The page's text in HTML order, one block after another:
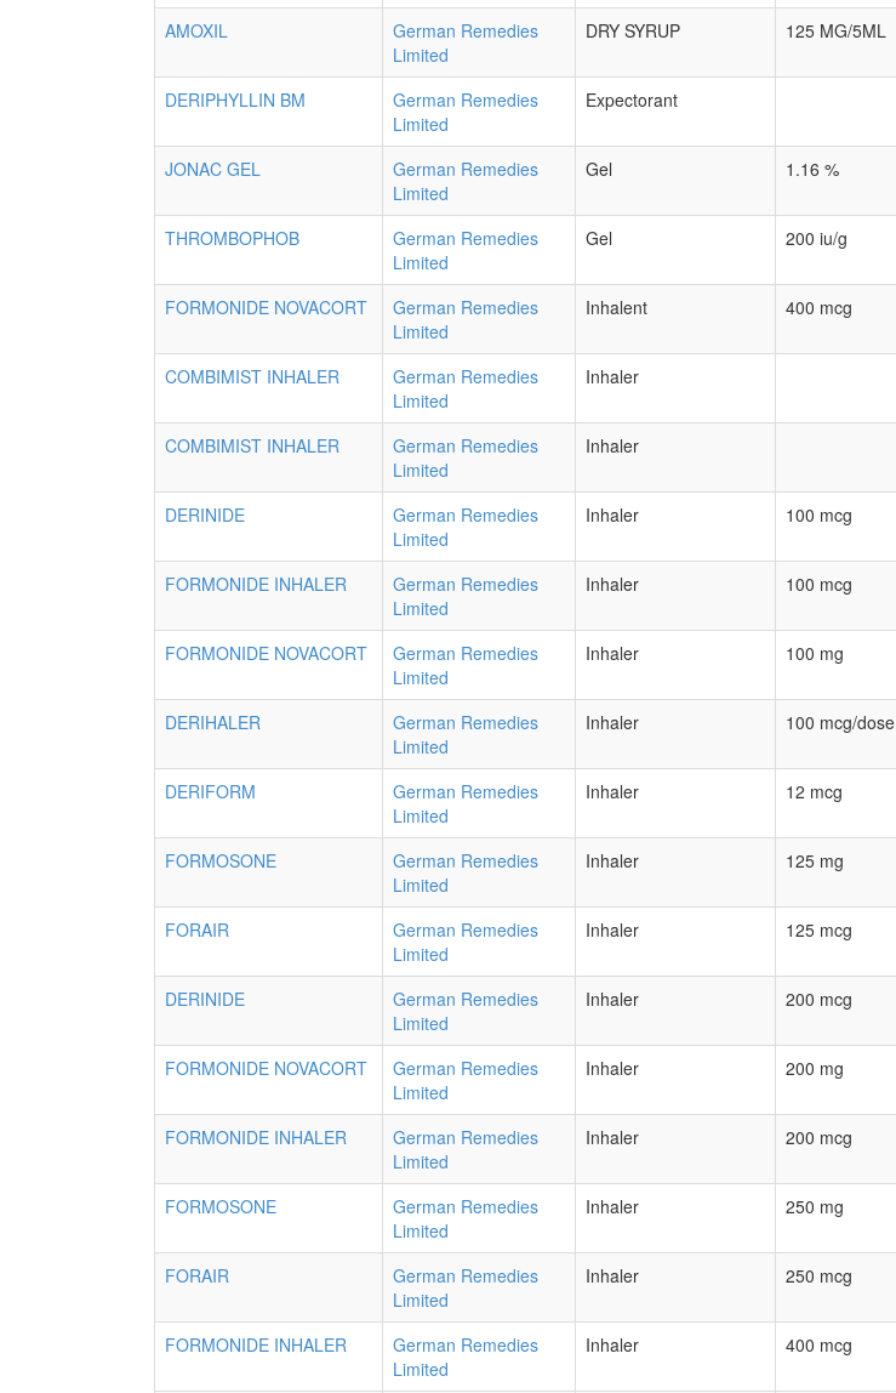
AMOXIL
German Remedies
Limited
DRY SYRUP 125 MG/5ML
DERIPHYLLIN BM
German Remedies
Limited
Expectorant
JONAC GEL
German Remedies
Limited
Gel 1.16 %
THROMBOPHOB
German Remedies
Limited
Gel 200 iu/g
FORMONIDE NOVACORT
German Remedies
Limited
Inhalent 400 mcg
COMBIMIST INHALER
German Remedies
Limited
Inhaler
COMBIMIST INHALER
German Remedies
Limited
Inhaler
DERINIDE
German Remedies
Limited
Inhaler 100 mcg
FORMONIDE INHALER
German Remedies
Limited
Inhaler 100 mcg
FORMONIDE NOVACORT
German Remedies
Limited
Inhaler 100 mg
DERIHALER
German Remedies
Limited
Inhaler 100 mcg/dose
DERIFORM
German Remedies
Limited
Inhaler 12 mcg
FORMOSONE
German Remedies
Limited
Inhaler 125 mg
FORAIR
German Remedies
Limited
Inhaler 125 mcg
DERINIDE
German Remedies
Limited
Inhaler 200 mcg
FORMONIDE NOVACORT
German Remedies
Limited
Inhaler 200 mg
FORMONIDE INHALER
German Remedies
Limited
Inhaler 200 mcg
FORMOSONE
German Remedies
Limited
Inhaler 250 mg
FORAIR
German Remedies
Limited
Inhaler 250 mcg
FORMONIDE INHALER
German Remedies
Limited
Inhaler 400 mcg